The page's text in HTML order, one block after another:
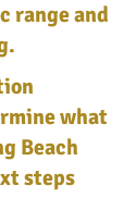
range and
what
Beach
steps